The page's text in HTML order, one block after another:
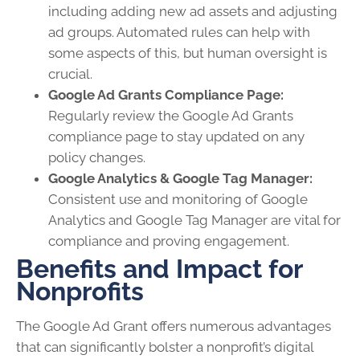
including adding new ad assets and adjusting
ad groups. Automated rules can help with
some aspects of this, but human oversight is
crucial.
Google Ad Grants Compliance Page:
Regularly review the Google Ad Grants
compliance page to stay updated on any
policy changes.
Google Analytics & Google Tag Manager:
Consistent use and monitoring of Google
Analytics and Google Tag Manager are vital for
compliance and proving engagement.
Benefits and Impact for
Nonprofits
The Google Ad Grant offers numerous advantages
that can significantly bolster a nonprofit’s digital